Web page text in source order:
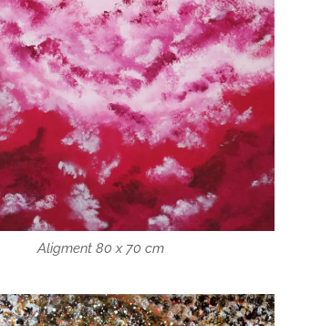
Aligment 80 x 70 cm